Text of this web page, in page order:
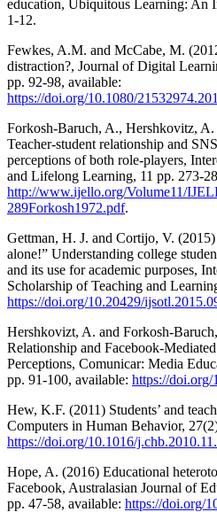
education, Ubiquitous Learning: An
1-12.
Fewkes, A.M. and McCabe, M.
distraction?, Journal of Digital
pp. 92-98, available:
https://doi.org/10.1080/
Forkosh-Baruch, A., Hershkovitz, A.
Teacher-student relationship and
perceptions of both role-players,
and Lifelong Learning, 11 pp. 273-
http://www.ijello.org/Volume11/
289Forkosh1972.pdf.
Gettman, H. J. and Cortijo, V.
alone!” Understanding college
and its use for academic purposes,
Scholarship of Teaching and
https://doi.org/10.20429/
Hershkovizt, A. and Forkosh-
Relationship and Facebook-
Perceptions, Comunicar: Media
pp. 91-100, available: https://doi.org/
Hew, K.F. (2011) Students’ and
Computers in Human Behavior,
https://doi.org/10.1016/
Hope, A. (2016) Educational
Facebook, Australasian Journal of
pp. 47-58, available: https://doi.org/